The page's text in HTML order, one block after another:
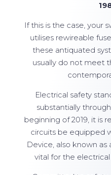
If this is the case, your
utilises rewireable
these antiquated
usually do not meet
Electrical safety
substantially
beginning of 2019, it is
circuits be equipped
Device, also known as
vital for the